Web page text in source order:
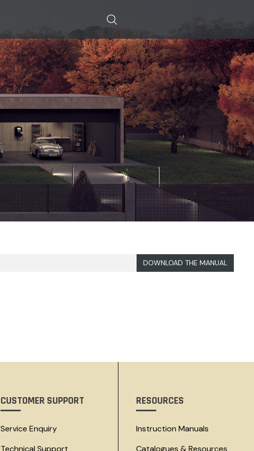
DOWNLOAD THE MANUAL
CUSTOMER SUPPORT
Service Enquiry
Technical Support
RESOURCES
Instruction Manuals
Catalogues & Resources